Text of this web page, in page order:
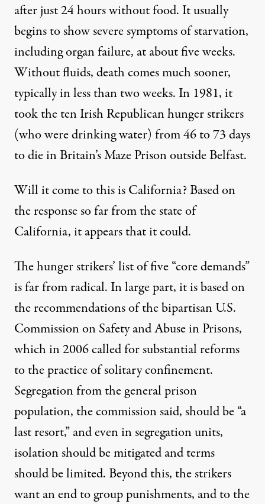
after just 24 hours without food. It usually
begins to show severe symptoms of starvation,
including organ failure, at about five weeks.
Without fluids, death comes much sooner,
typically inless than two weeks. In 1981, it
took the ten Irish Republican hunger strikers
(who were drinking water) from46 to 73 days
to die in Britain’s Maze Prison outside Belfast.
Will it come to this is California? Based on
the response so far from the state of
California, it appears that it could.
The hunger strikers’ list offive “core demands”
is far from radical. In large part, it is based on
the recommendations of the bipartisan U.S.
Commission on Safety and Abuse in Prisons,
which in 2006 called for substantial reforms
to the practice of solitary confinement.
Segregation from the general prison
population, the commission said, should be “a
last resort,” and even in segregation units,
isolation should be mitigated and terms
should be limited. Beyond this, the strikers
want an end to group punishments, and to the